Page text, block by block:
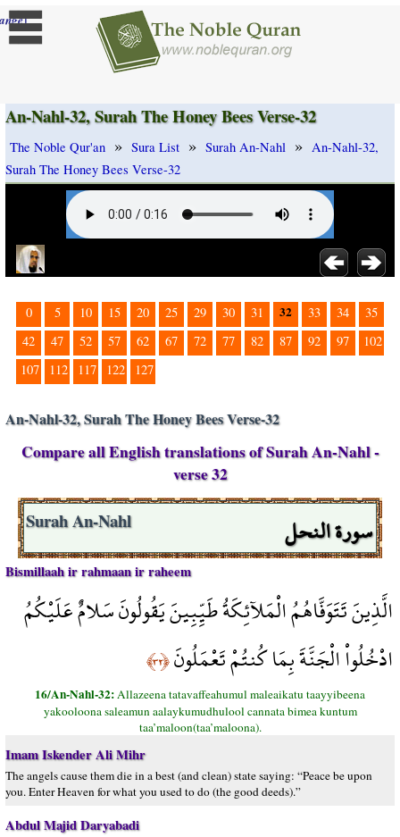
]
An-Nahl-32, Surah The Honey Bees Verse-32
The Noble Qur'an » Sura List » Surah An-Nahl » An-Nahl-32,
Surah The Honey Bees Verse-32
0 5 10 15 20 25 29 30 31 32 33 34
35
42
47 52 57 62 67 72 77 82 87 92 97
102
107
112 117 122 127
An-Nahl-32, Surah The Honey Bees Verse-32
Compare all English translations of Surah An-Nahl -
verse 32
سورة النحل Surah An-Nahl
Bismillaah ir rahmaan ir raheem
الَّذِينَ تَتَوَفَّاهُمُ الْمَلآئِكَةُ طَيِّبِينَ يَقُولُونَ سَلامٌ عَلَيْكُمُ
ادْخُلُواْ الْجَنَّةَ بِمَا كُنتُمْ تَعْمَلُونَ﴿٣٢﴾
16/An-Nahl-32:Allazeena tatavaffeahumul maleaikatu taayyibeena
yakooloona saleamun aalaykumudhulool cannata bimea kuntum
taa’maloon(taa’maloona).
Imam Iskender Ali Mihr
The angels cause them die in a best (and clean) state saying: “Peace be upon
you. Enter Heaven for what you used to do (the good deeds).”
Abdul Majid Daryabadi